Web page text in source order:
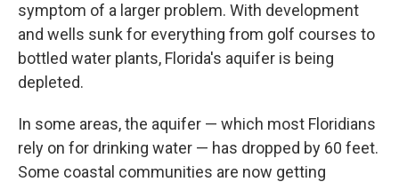
symptom of a larger problem. With development
and wells sunk for everything from golf courses to
bottled water plants, Florida's aquifer is being
depleted.
In some areas, the aquifer — which most Floridians
rely on for drinking water — has dropped by 60 feet.
Some coastal communities are now getting